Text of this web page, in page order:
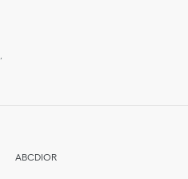
ABCDIOR